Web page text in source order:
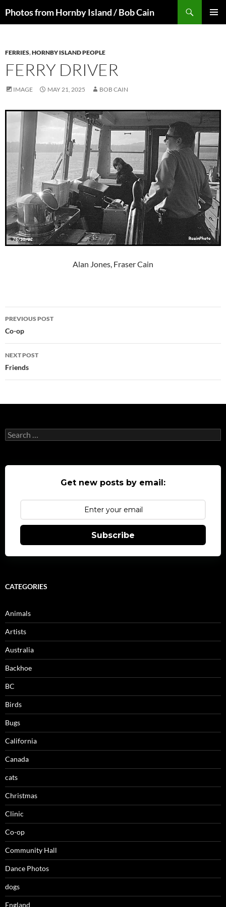
toPhotos from Hornby Island / Bob Cain
FERRIES,HORNBY ISLAND PEOPLE
FERRY DRIVER
IMAGE MAY 21, 2025 BOB CAIN
Alan Jones, Fraser Cain
Post
navigation
PREVIOUS POST
Co-op
NEXT POST
Friends
Search
for:
Get new posts by email:
Subscribe
CATEGORIES
Animals
Artists
Australia
Backhoe
BC
Birds
Bugs
California
Canada
cats
Christmas
Clinic
Co-op
Community Hall
Dance Photos
dogs
England